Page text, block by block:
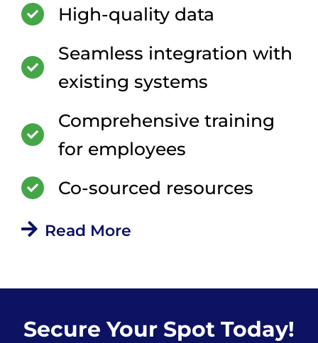
High-quality data
Seamless integration with
existing systems
Comprehensive training
for employees
Co-sourced resources
Read More
Secure Your Spot Today!